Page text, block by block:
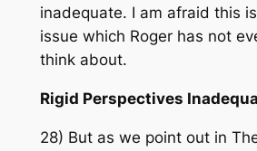
inadequate. I am afraid this
issue which Roger has not
think about.
Rigid Perspectives
28) But as we point out in